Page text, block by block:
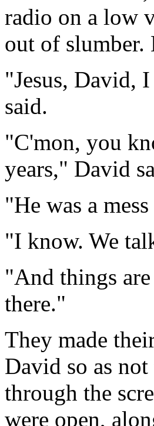
radio on a low
out of slumber.
"Jesus, David,
said.
"C'mon, you
years," David
"He was a
"I know. We
"And things
there."
They made
David so as
through the
were open,